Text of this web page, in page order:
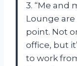
3. “Me and
Lounge
point. Not
office, but
to work